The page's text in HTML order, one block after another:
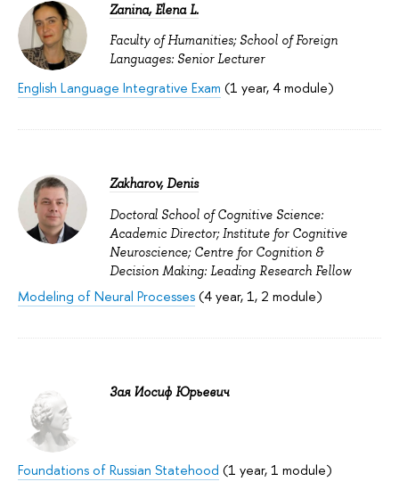
Zanina, Elena L.
Faculty of Humanities; School of Foreign
Languages: Senior Lecturer
English Language Integrative Exam (1 year, 4 module)
Zakharov, Denis
Doctoral School of Cognitive Science:
Academic Director; Institute for Cognitive
Neuroscience; Centre for Cognition &
Decision Making: Leading Research Fellow
Modeling of Neural Processes(4 year, 1, 2 module)
Зая Иосиф Юрьевич
Foundations of Russian Statehood (1 year, 1 module)